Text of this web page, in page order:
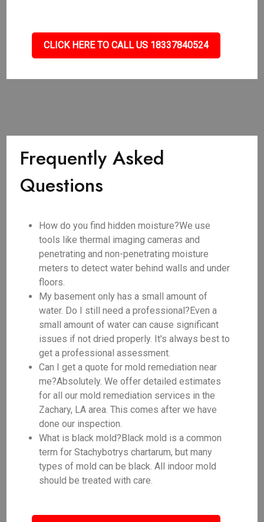
CLICK HERE TO CALL US 18337840524
Frequently Asked
Questions
How do you find hidden moisture?We use
tools like thermal imaging cameras and
penetrating and non-penetrating moisture
meters to detect water behind walls and under
floors.
My basement only has a small amount of
water. Do I still need a professional?Even a
small amount of water can cause significant
issues if not dried properly. It's always best to
get a professional assessment.
Can I get a quote for mold remediation near
me?Absolutely. We offer detailed estimates
for all our mold remediation services in the
Zachary, LA area. This comes after we have
done our inspection.
What is black mold?Black mold is a common
term for Stachybotrys chartarum, but many
types of mold can be black. All indoor mold
should be treated with care.